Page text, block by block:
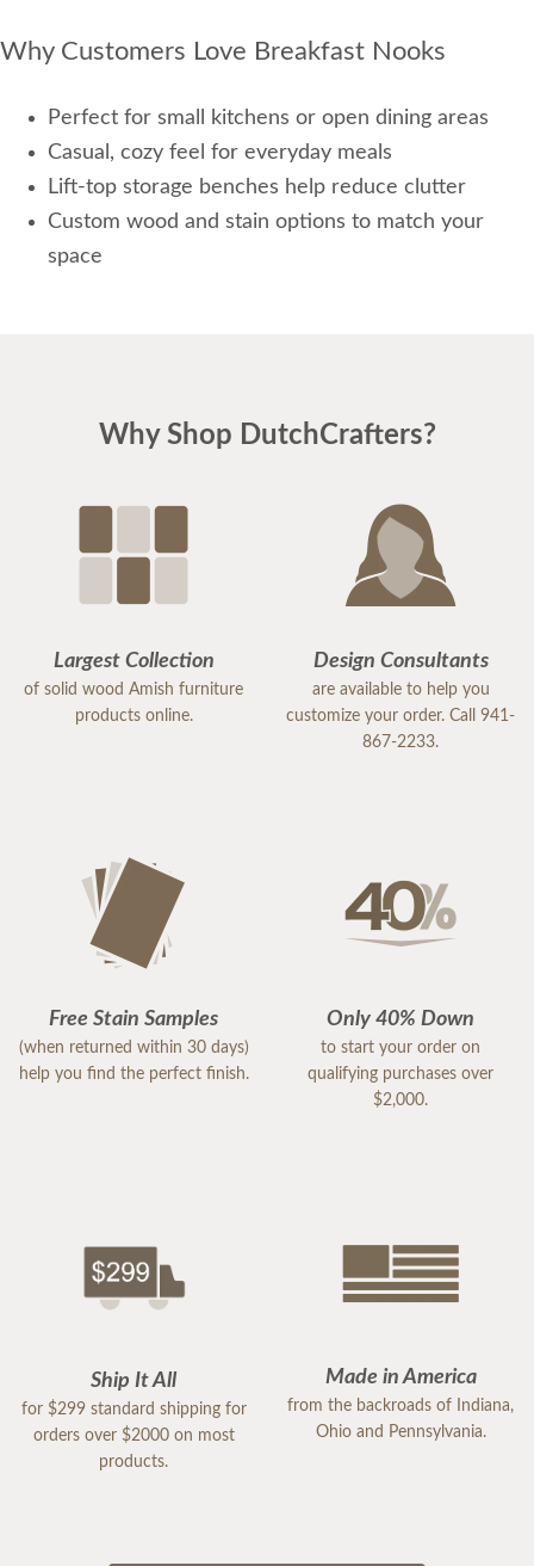
Why Customers Love Breakfast Nooks
Perfect for small kitchens or open dining areas
Casual, cozy feel for everyday meals
Lift-top storage benches help reduce clutter
Custom wood and stain options to match your
space
Why Shop DutchCrafters?
Largest Collection
of solid wood Amish furniture
products online.
Design Consultants
are available to help you
customize your order. Call 941-
867-2233.
Free Stain Samples
(when returned within 30 days)
help you find the perfect finish.
Only 40% Down
to start your order on
qualifying purchases over
$2,000.
Ship It All
for $299 standard shipping for
orders over $2000 on most
products.
Made in America
from the backroads of Indiana,
Ohio and Pennsylvania.